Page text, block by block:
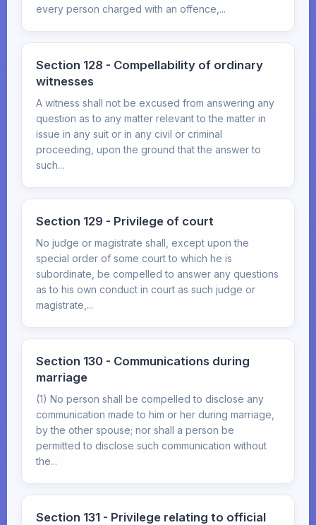
every person charged with an offence,...
Section 128 - Compellability of ordinary
witnesses
A witness shall not be excused from answering any
question as to any matter relevant to the matter in
issue in any suit or in any civil or criminal
proceeding, upon the ground that the answer to
such...
Section 129 - Privilege of court
No judge or magistrate shall, except upon the
special order of some court to which he is
subordinate, be compelled to answer any questions
as to his own conduct in court as such judge or
magistrate,...
Section 130 - Communications during
marriage
(1) No person shall be compelled to disclose any
communication made to him or her during marriage,
by the other spouse; nor shall a person be
permitted to disclose such communication without
the...
Section 131 - Privilege relating to official